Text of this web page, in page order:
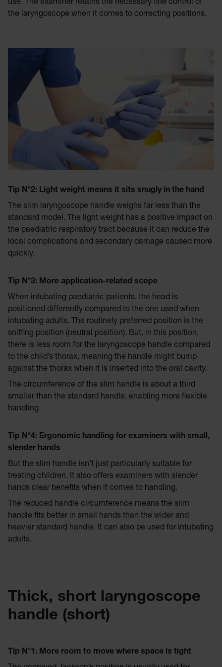
use. The examiner retains the necessary fine control of
the laryngoscope when it comes to correcting positions.
Tip N°2: Light weight means it sits snugly in the hand
The slim laryngoscope handle weighs far less than the
standard model. The light weight has a positive impact on
the paediatric respiratory tract because it can reduce the
local complications and secondary damage caused more
quickly.
Tip N°3: More application-related scope
When intubating paediatric patients, the head is
positioned differently compared to the one used when
intubating adults. The routinely preferred position is the
sniffing position (neutral position). But, in this position,
there is less room for the laryngoscope handle compared
to the child’s thorax, meaning the handle might bump
against the thorax when it is inserted into the oral cavity.
The circumference of the slim handle is about a third
smaller than the standard handle, enabling more flexible
handling.
Tip N°4: Ergonomic handling for examiners with small,
slender hands
But the slim handle isn’t just particularly suitable for
treating children. It also offers examiners with slender
hands clear benefits when it comes to handling.
The reduced handle circumference means the slim
handle fits better in small hands than the wider and
heavier standard handle. It can also be used for intubating
adults.
Thick, short laryngoscope
handle (short)
Tip N°1: More room to move where space is tight